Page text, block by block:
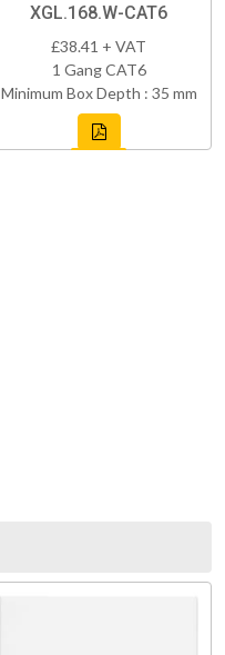
XGL.168.W-CAT6
£38.41 + VAT
1 Gang CAT6
Minimum Box Depth : 35 mm